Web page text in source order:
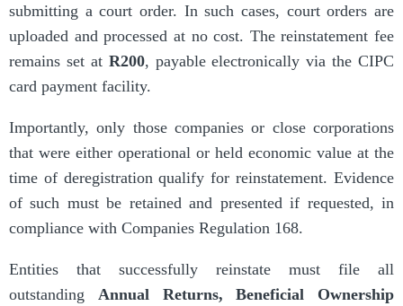
submitting a court order. In such cases, court orders are
uploaded and processed at no cost. The reinstatement fee
remains set at R200, payable electronically via the CIPC
card payment facility.
Importantly, only those companies or close corporations
that were either operational or held economic value at the
time of deregistration qualify for reinstatement. Evidence
of such must be retained and presented if requested, in
compliance with Companies Regulation 168.
Entities that successfully reinstate must file all
outstanding Annual Returns,Beneficial Ownership